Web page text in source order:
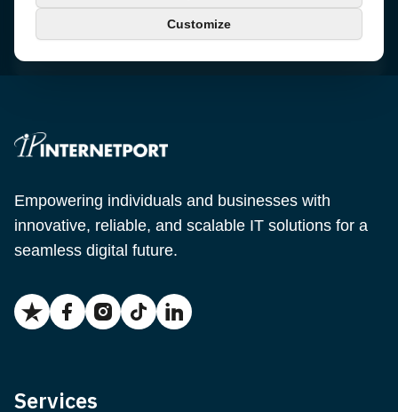
Customize
Empowering individuals and businesses with
innovative, reliable, and scalable IT solutions for a
seamless digital future.
Services